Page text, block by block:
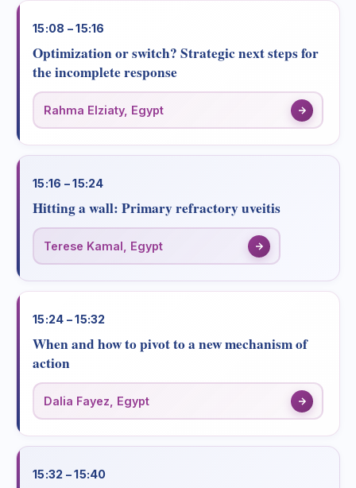
15:08 – 15:16
Optimization or switch? Strategic next steps for
the incomplete response
Rahma Elziaty, Egypt
15:16 – 15:24
Hitting a wall: Primary refractory uveitis
Terese Kamal, Egypt
15:24 – 15:32
When and how to pivot to a new mechanism of
action
Dalia Fayez, Egypt
15:32 – 15:40